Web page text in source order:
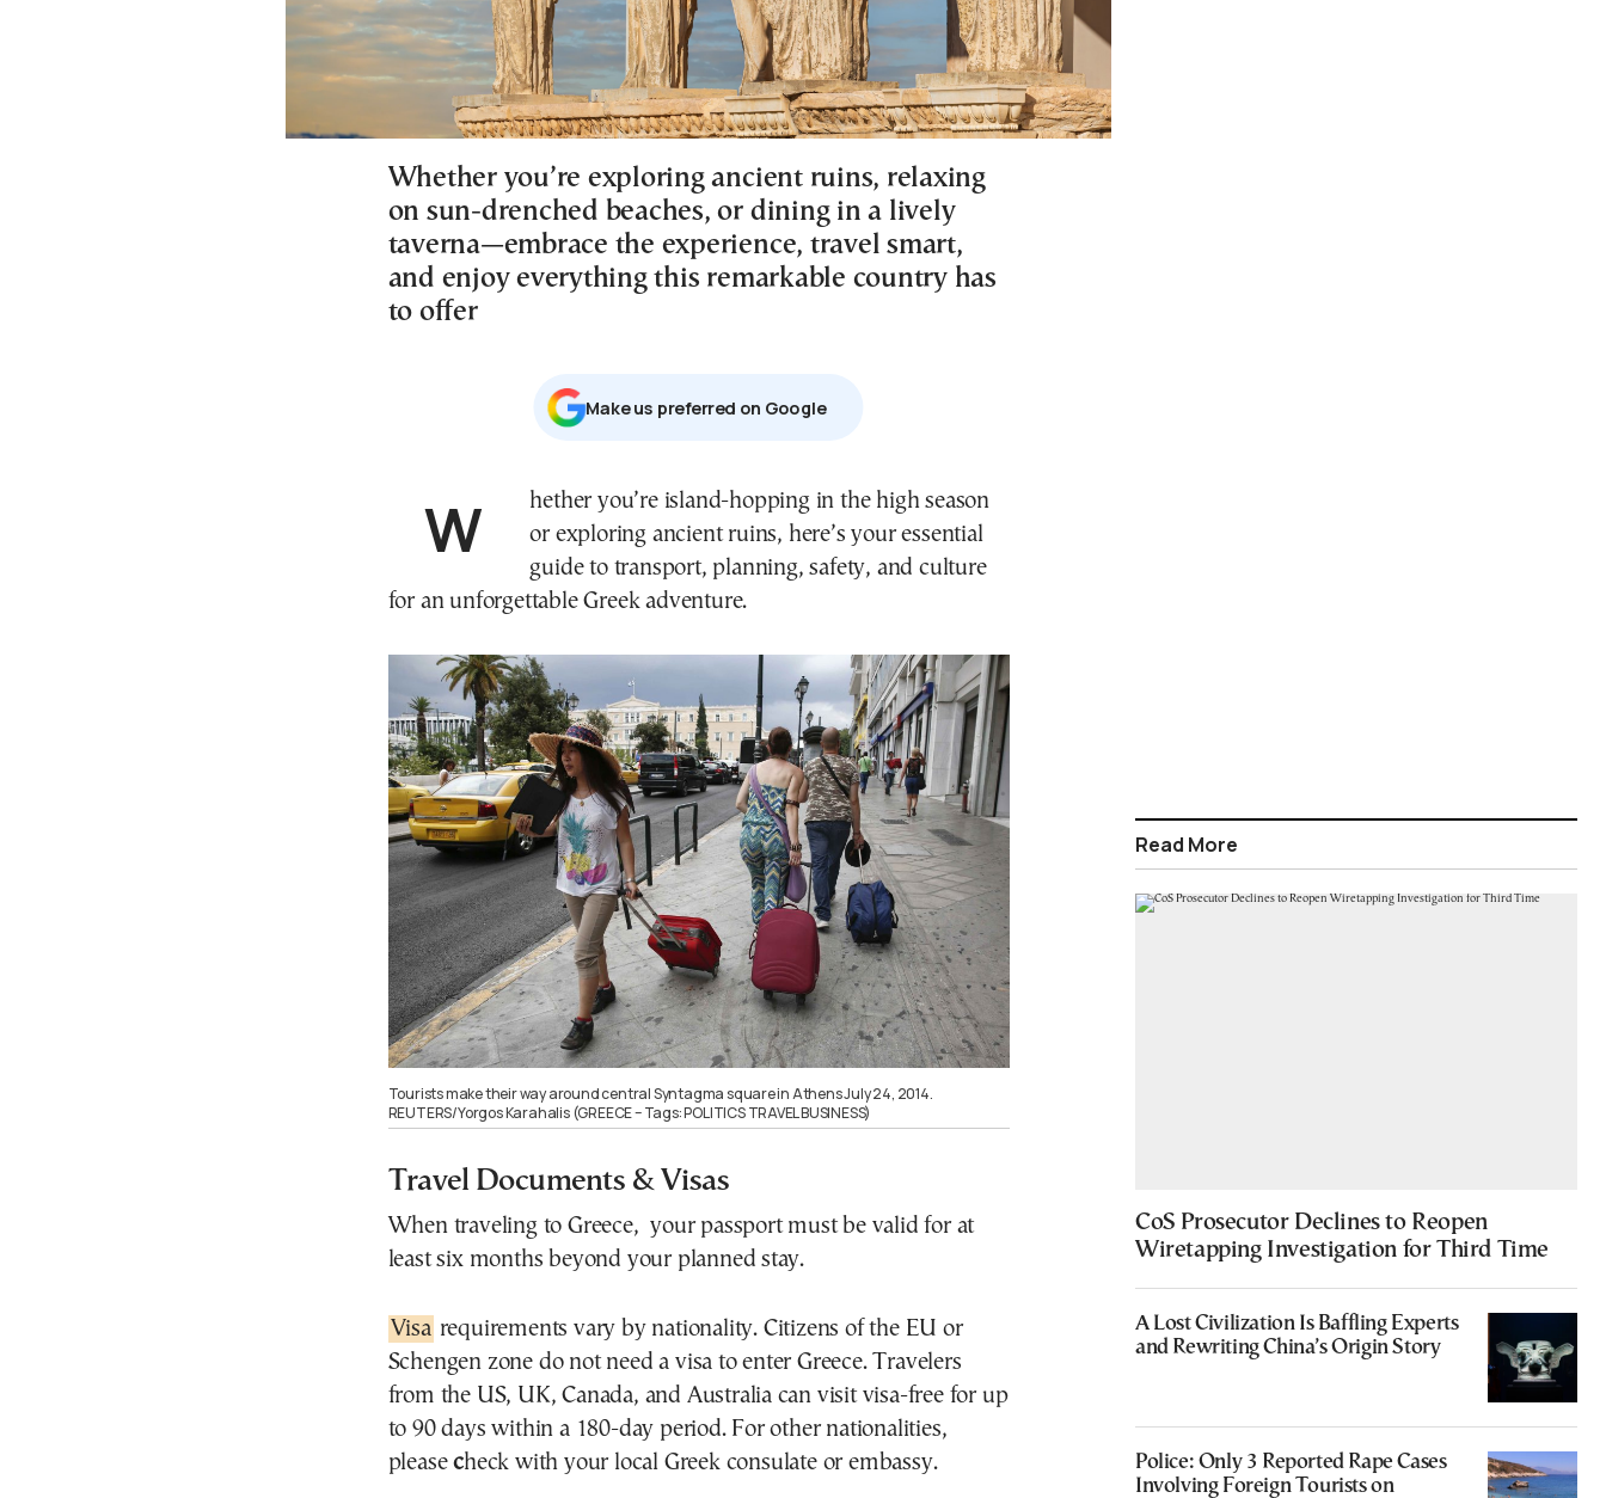
Whether you’re exploring ancient ruins, relaxing
on sun-drenched beaches, or dining in a lively
taverna—embrace the experience, travel smart,
and enjoy everything this remarkable country has
to offer
Μake us preferred on Google
Whether you’re island-hopping in the high season
or exploring ancient ruins, here’s your essential
guide to transport, planning, safety, and culture
for an unforgettable Greek adventure.
Tourists make their way around central Syntagma square in Athens July 24, 2014.
REUTERS/Yorgos Karahalis (GREECE – Tags: POLITICS TRAVEL BUSINESS)
Travel Documents & Visas
When traveling to Greece, your passport must be valid for at
least six months beyond your planned stay.
Visa requirements vary by nationality. Citizens of the EU or
Schengen zone do not need a visa to enter Greece. Travelers
from the US, UK, Canada, and Australia can visit visa-free for up
to 90 days within a 180-day period. For other nationalities,
pleasecheck with your local Greek consulate or embassy.
Read More
CoS Prosecutor Declines to Reopen
Wiretapping Investigation for Third Time
A Lost Civilization Is Baffling Experts
and Rewriting China’s Origin Story
Police: Only 3 Reported Rape Cases
Involving Foreign Tourists on